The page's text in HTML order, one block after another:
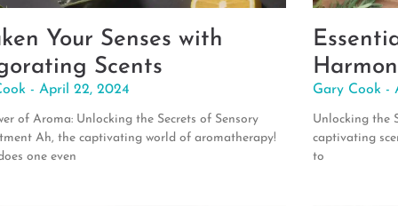
Your Senses with
Scents
April 22, 2024
of Aroma: Unlocking the Secrets of Sensory
Ah, the captivating world of aromatherapy!
one even
Gary Cook
Unlocking the
captivating
to